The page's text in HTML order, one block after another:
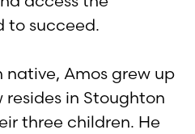
to succeed.
native, Amos grew up
resides in Stoughton
three children. He